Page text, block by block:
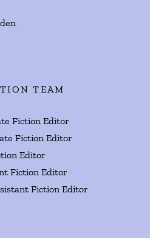
TEAM
Fiction Editor
Fiction Editor
Editor
Fiction Editor
Fiction Editor